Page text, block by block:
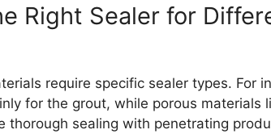
Right Sealer for
require specific sealer types. For
for the grout, while porous materials
thorough sealing with penetrating